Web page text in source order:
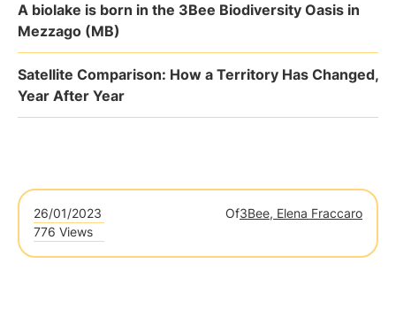
A biolake is born in the 3Bee Biodiversity Oasis in
Mezzago (MB)
Satellite Comparison: How a Territory Has Changed,
Year After Year
26/01/2023 Of3Bee, Elena Fraccaro
776 Views